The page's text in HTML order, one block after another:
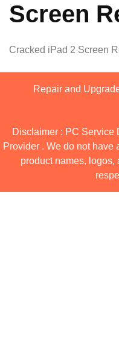
Screen
Cracked iPad 2 Screen
Repair and
Disclaimer : PC Service
Provider . We do not have
product names, logos,